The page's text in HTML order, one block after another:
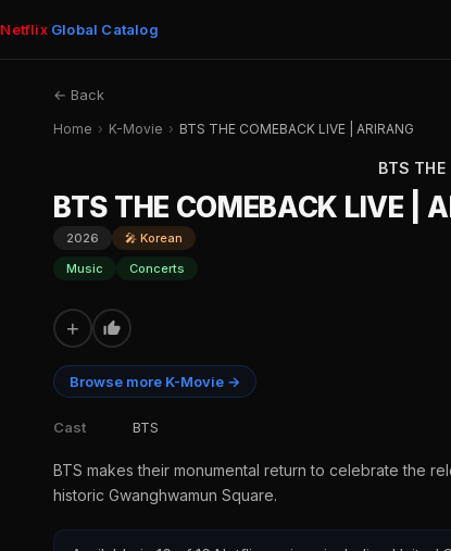
NetflixGlobal Catalog
← Back
Home › K-Movie › BTS THE COMEBACK LIVE | ARIRANG
BTS THE
BTS THE COMEBACK LIVE |
2026
🎤 Korean
Music
Concerts
+
Browse more K-Movie →
Cast BTS
BTS makes their monumental return to celebrate the
historic Gwanghwamun Square.